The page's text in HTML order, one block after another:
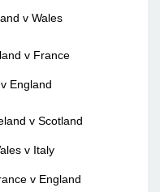
v Wales
v France
England
v Scotland
v Italy
v England